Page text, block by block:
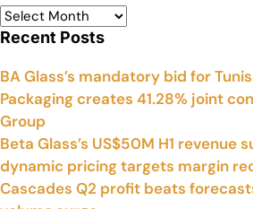
Recent Posts
BA Glass’s mandatory bid for
Packaging creates 41.28% joint
Group
Beta Glass’s US$50M H1 revenue
dynamic pricing targets margin
Cascades Q2 profit beats